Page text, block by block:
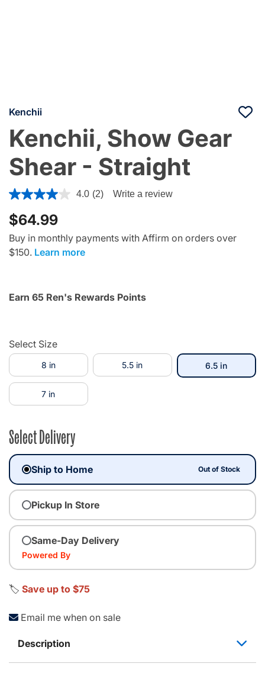
Kenchii
Kenchii, Show Gear
Shear - Straight
4.8 out of 5 Customer Rating
4.0 (2) Write a review
$64.99
Buy in monthly payments with Affirm on orders over
$150. Learn more
Earn 65 Ren's Rewards Points
Select Size
8 in 5.5 in 6.5 inselected
7 in
Select Delivery
Ship to Home Out of Stock
Pickup In Store
Same-Day Delivery
Powered By
🏷️ Save up to $75
Email me when on sale
Description